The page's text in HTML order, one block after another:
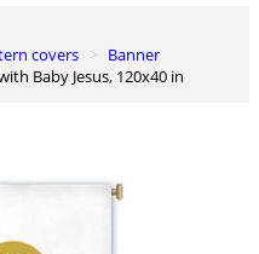
covers
Banner
Baby Jesus, 120x40 in